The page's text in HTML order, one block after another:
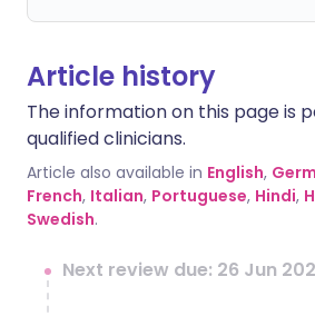
Article history
The information on this page is
qualified clinicians.
Article also available in English,
French, Italian, Portuguese, Hindi,
Swedish.
Next review due: 26 Jun